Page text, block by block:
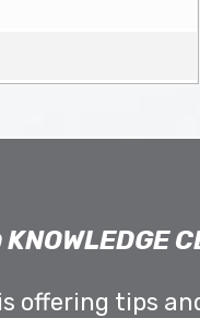
KNOWLEDGE
offering tips